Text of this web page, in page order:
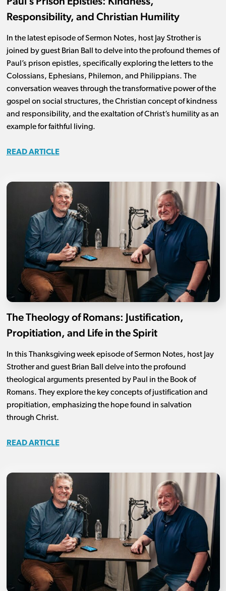
Responsibility, and Christian Humility
In the latest episode of Sermon Notes, host Jay Strother is
joined by guest Brian Ball to delve into the profound themes of
Paul’s prison epistles, specifically exploring the letters to the
Colossians, Ephesians, Philemon, and Philippians. The
conversation weaves through the transformative power of the
gospel on social structures, the Christian concept of kindness
and responsibility, and the exaltation of Christ’s humility as an
example for faithful living.
READ ARTICLE
The Theology of Romans: Justification,
Propitiation, and Life in the Spirit
In this Thanksgiving week episode of Sermon Notes, host Jay
Strother and guest Brian Ball delve into the profound
theological arguments presented by Paul in the Book of
Romans. They explore the key concepts of justification and
propitiation, emphasizing the hope found in salvation
through Christ.
READ ARTICLE